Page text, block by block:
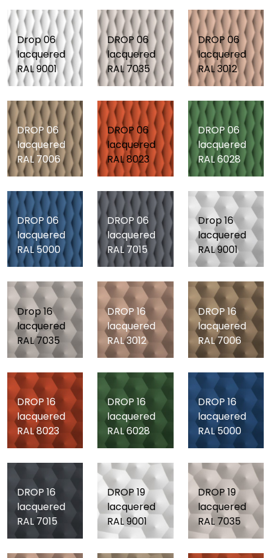
Drop 06
lacquered
RAL 9001
DROP 06
lacquered
RAL 7035
DROP 06
lacquered
RAL 3012
DROP 06
lacquered
RAL 7006
DROP 06
lacquered
RAL 8023
DROP 06
lacquered
RAL 6028
DROP 06
lacquered
RAL 5000
DROP 06
lacquered
RAL 7015
Drop 16
lacquered
RAL 9001
Drop 16
lacquered
RAL 7035
DROP 16
lacquered
RAL 3012
DROP 16
lacquered
RAL 7006
DROP 16
lacquered
RAL 8023
DROP 16
lacquered
RAL 6028
DROP 16
lacquered
RAL 5000
DROP 16
lacquered
RAL 7015
DROP 19
lacquered
RAL 9001
DROP 19
lacquered
RAL 7035